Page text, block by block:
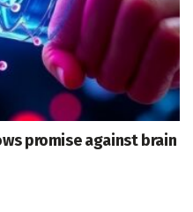
promise against brain